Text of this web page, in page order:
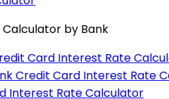
Calculator by Bank
Card Interest Rate
Credit Card Interest Rate
Interest Rate Calculator